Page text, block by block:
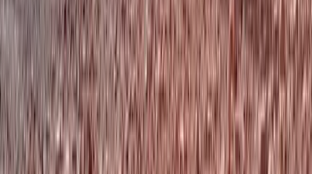
North-Eastern Scotland, United Kingdom